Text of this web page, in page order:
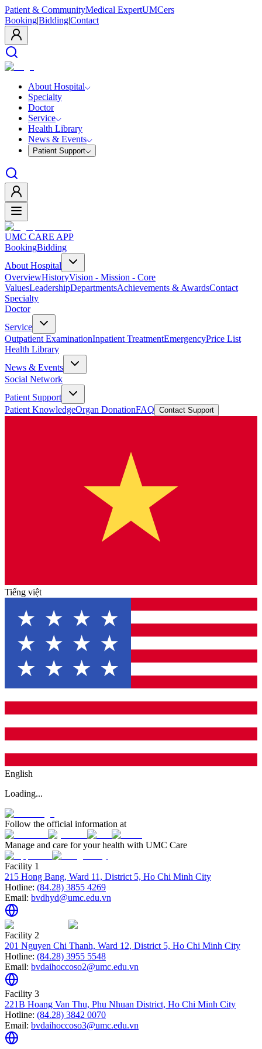
Patient & CommunityMedical ExpertUMCers
Booking|Bidding|Contact
About Hospital
Specialty
Doctor
Service
Health Library
News & Events
Patient Support
UMC CARE APP
BookingBidding
About Hospital
OverviewHistoryVision - Mission - Core
ValuesLeadershipDepartmentsAchievements & AwardsContact
Specialty
Doctor
Service
Outpatient ExaminationInpatient TreatmentEmergencyPrice List
Health Library
News & Events
Social Network
Patient Support
Patient KnowledgeOrgan DonationFAQ Contact Support
Tiếng việt
English
Loading...
Follow the official information at
Manage and care for your health with UMC Care
Facility 1
215 Hong Bang, Ward 11, District 5, Ho Chi Minh City
Hotline: (84.28) 3855 4269
Email: bvdhyd@umc.edu.vn
Facility 2
201 Nguyen Chi Thanh, Ward 12, District 5, Ho Chi Minh City
Hotline: (84.28) 3955 5548
Email: bvdaihoccoso2@umc.edu.vn
Facility 3
221B Hoang Van Thu, Phu Nhuan District, Ho Chi Minh City
Hotline: (84.28) 3842 0070
Email: bvdaihoccoso3@umc.edu.vn